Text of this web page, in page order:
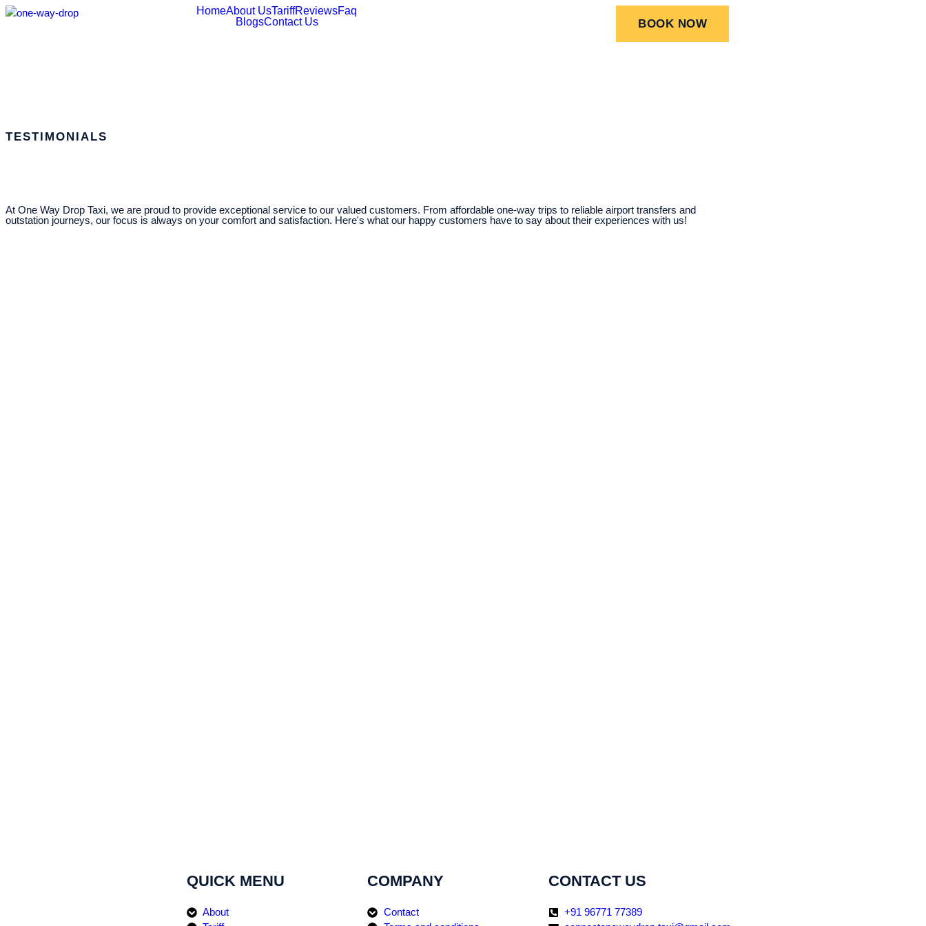
HomeAbout UsTariffReviewsFaq
BlogsContact Us BOOK NOW
TESTIMONIALS
At One Way Drop Taxi, we are proud to provide exceptional service to our valued customers. From affordable one-way trips to reliable airport transfers and
outstation journeys, our focus is always on your comfort and satisfaction. Here's what our happy customers have to say about their experiences with us!
QUICK MENU
About
COMPANY
Contact
CONTACT US
+91 96771 77389